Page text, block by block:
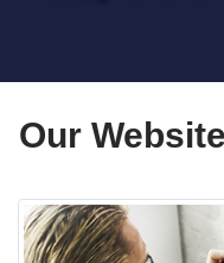
Our